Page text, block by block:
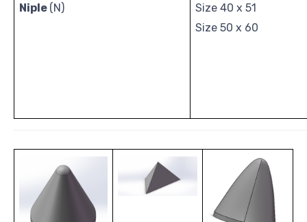
Niple (N)
Size 40 x 51
Size 50 x 60